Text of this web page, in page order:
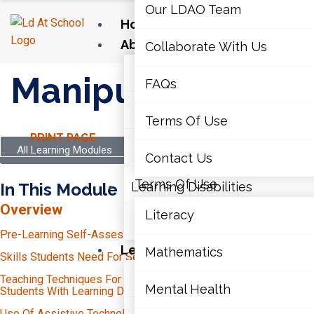
Home
About Us
Terms Of Use
Contact Us
Learning Disabilities
Our LDAO Team
Collaborate With Us
FAQs
Terms Of Use
Contact Us
Learning Disabilities
Literacy
Mathematics
Mental Health
Manipulatives
PRINT PAGE
All Learning Modules
In This Module
Overview
Pre-Learning Self-Assessment
Skills Students Need For Secondary School
Independent Study
Teaching Techniques For Secondary Educators To Support
Students With Learning Disabilities (LDs)